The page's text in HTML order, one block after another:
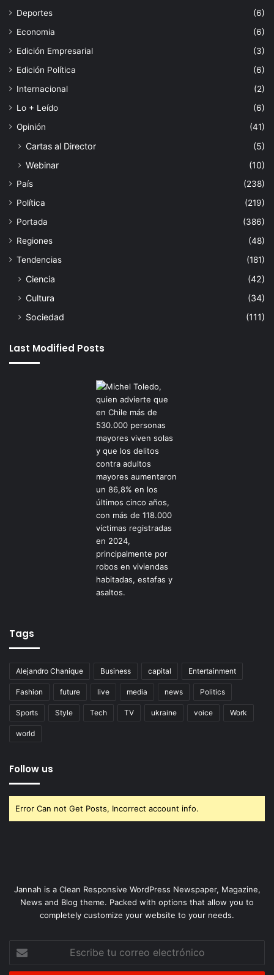
Deportes
(6)
Economia
(6)
Edición Empresarial
(3)
Edición Política
(6)
Internacional
(2)
Lo + Leído
(6)
Opinión
(41)
Cartas al Director
(5)
Webinar
(10)
País
(238)
Política
(219)
Portada
(386)
Regiones
(48)
Tendencias
(181)
Ciencia
(42)
Cultura
(34)
Sociedad
(111)
Last Modified Posts
Tags
Alejandro Chanique Business capital Entertainment
Fashion future live media news Politics
Sports Style Tech TV ukraine voice Work
world
Follow us
Error Can not Get Posts, Incorrect account info.
Jannah is a Clean Responsive WordPress Newspaper, Magazine,
News and Blog theme. Packed with options that allow you to
completely customize your website to your needs.
correo